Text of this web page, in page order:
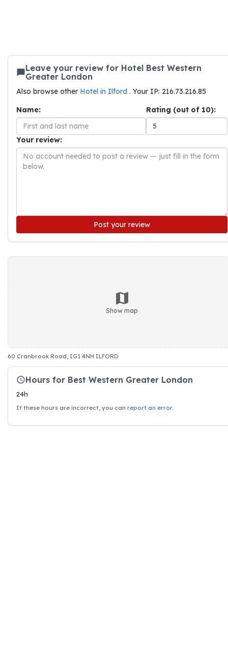
Leave your review for Hotel Best Western
Greater London
Also browse other Hotel in Ilford . Your IP: 216.73.216.85
Name:
Rating (out of 10):
Your review:
Post your review
Show map
60 Cranbrook Road, IG1 4NH ILFORD
Hours for Best Western Greater London
24h
If these hours are incorrect, you can report an error.